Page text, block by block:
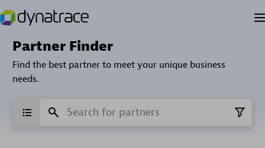
Partner Finder
Find the best partner to meet your unique business
needs.